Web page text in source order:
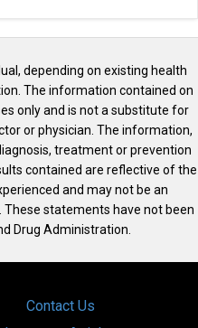
depending on existing health
The information contained on
only and is not a substitute for
or physician. The information,
treatment or prevention
contained are reflective of the
and may not be an
statements have not been
Drug Administration.
Contact Us